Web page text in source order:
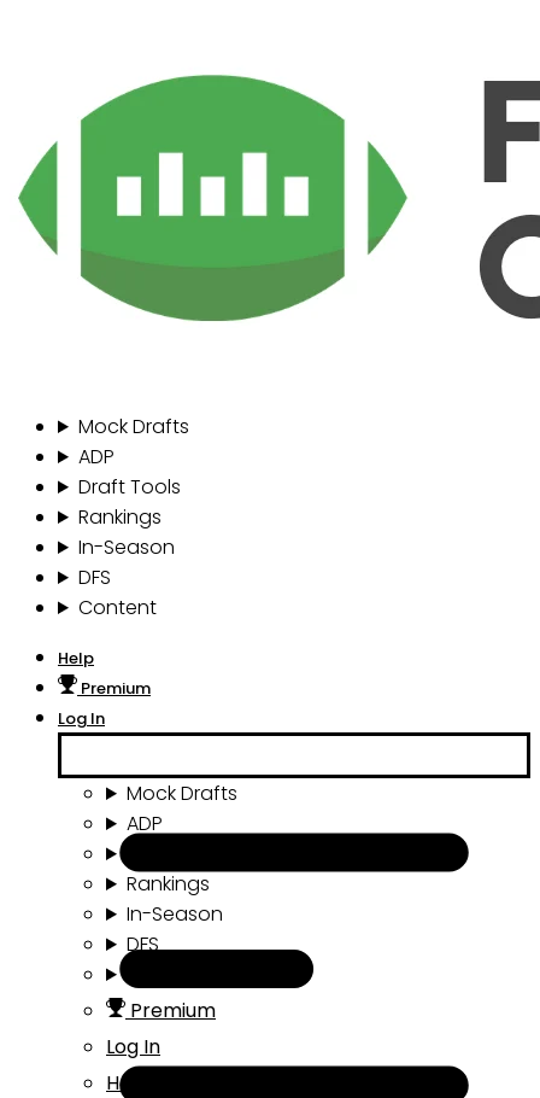
Mock Drafts
ADP
Draft Tools
Rankings
In-Season
DFS
Content
Help
Premium
Log In
Mock Drafts
ADP
Rankings
In-Season
DFS
Premium
Log In
Help